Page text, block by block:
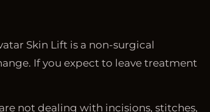
Skin Lift is a non-surgical
If you expect to leave treatment
not dealing with incisions, stitches,